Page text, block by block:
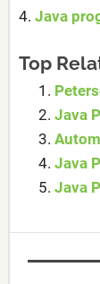
4. Java
Top
Java
Java
Java